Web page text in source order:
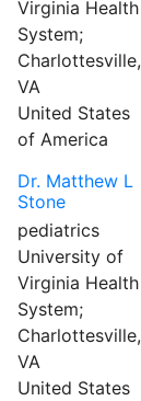
Virginia Health
System;
Charlottesville,
VA
United States
of America
Dr. Matthew L
Stone
pediatrics
University of
Virginia Health
System;
Charlottesville,
VA
United States